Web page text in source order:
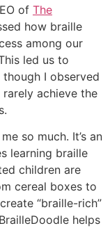
of The
how braille
among our
led us to
I observed
achieve the
so much. It’s an
learning braille
children are
cereal boxes to
“braille-rich”
helps